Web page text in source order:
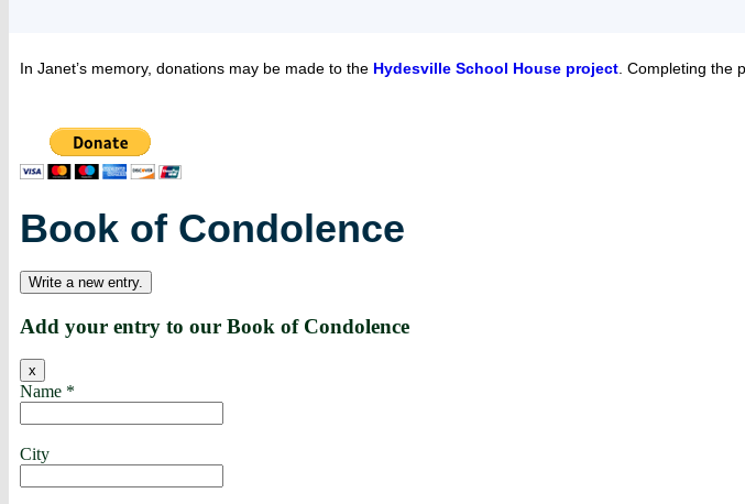
In Janet’s memory, donations may be made to the Hydesville School House project . Completing the
Book of Condolence
Add your entry to our Book of Condolence
x
Name *
City